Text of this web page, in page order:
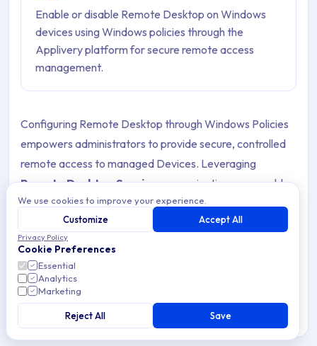
Enable or disable Remote Desktop on Windows
devices using Windows policies through the
Applivery platform for secure remote access
management.
Configuring Remote Desktop through Windows Policies
empowers administrators to provide secure, controlled
remote access to managed Devices. Leveraging
Remote Desktop Services, organizations can enable
remote connections for users within the Remote
Desktop Users group, ensuring authorized personnel can
access corporate resources efficiently.
Applivery further simplifies centralized deployment and
management of these configurations across Windows
device fleets, allowing IT teams to maintain robust
We use cookies to improve your experience.
Customize
Accept All
Privacy Policy
Cookie Preferences
Essential
Analytics
Marketing
Reject All Save